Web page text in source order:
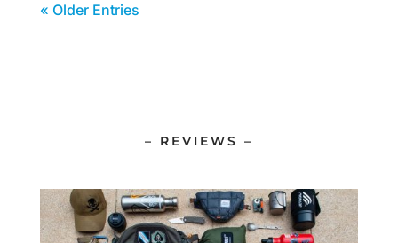
« Older Entries
– REVIEWS –